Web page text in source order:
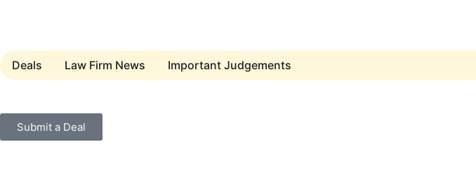
Deals Law Firm News Important Judgements
Submit a Deal